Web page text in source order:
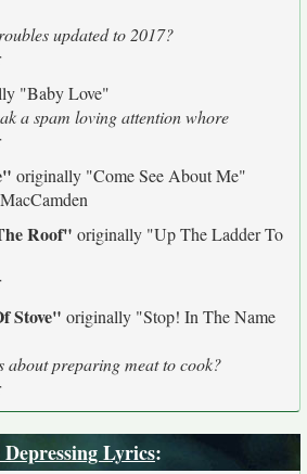
updated to 2017?
"Baby Love"
a spam loving attention whore
originally "Come See About Me"
Roof" originally "Up The Ladder To
Stove" originally "Stop! In The Name
about preparing meat to cook?
Lyrics: